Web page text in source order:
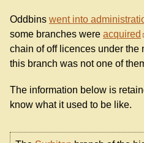
Oddbins went into
some branches were acquired
chain of off licences under the
this branch was not one of
The information below is
know what it used to be like.